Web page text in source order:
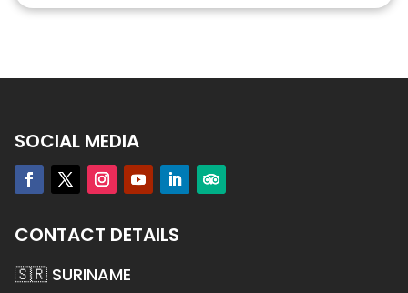
SOCIAL MEDIA
CONTACT DETAILS
🇸🇷 SURINAME